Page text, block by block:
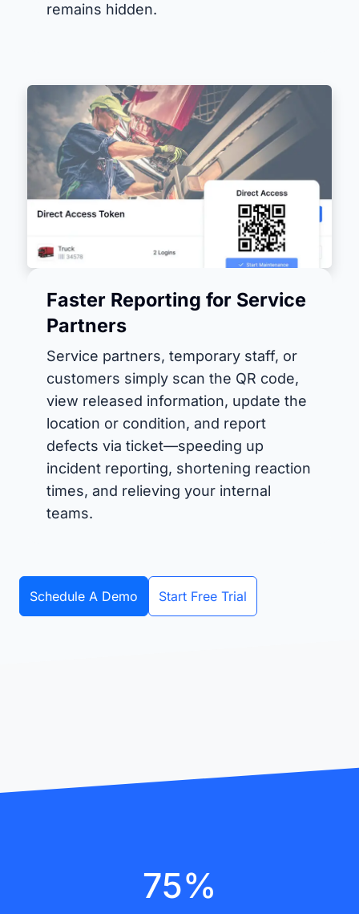
remains hidden.
Faster Reporting for Service
Partners
Service partners, temporary staff, or
customers simply scan the QR code,
view released information, update the
location or condition, and report
defects via ticket—speeding up
incident reporting, shortening reaction
times, and relieving your internal
teams.
Schedule A Demo Start Free Trial
75%